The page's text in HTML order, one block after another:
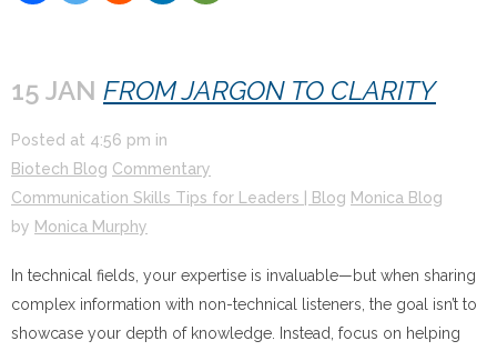
15 JAN FROM JARGON TO CLARITY
Posted at 4:56 pm in
Biotech Blog Commentary
Communication Skills Tips for Leaders | Blog Monica Blog
by Monica Murphy
In technical fields, your expertise is invaluable—but when sharing
complex information with non-technical listeners, the goal isn’t to
showcase your depth of knowledge. Instead, focus on helping